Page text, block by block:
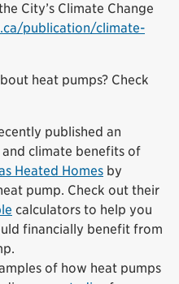
City’s Climate Change
publication/climate-
heat pumps? Check
published an
climate benefits of
Heated Homes by
pump. Check out their
calculators to help you
financially benefit from
of how heat pumps